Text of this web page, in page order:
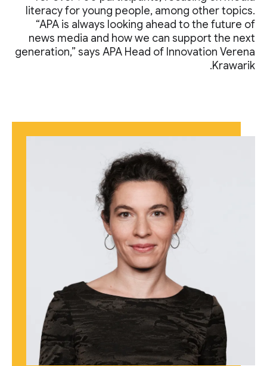
literacy for young people, among other topics.
“APA is always looking ahead to the future of
news media and how we can support the next
generation,” says APA Head of Innovation Verena
Krawarik.